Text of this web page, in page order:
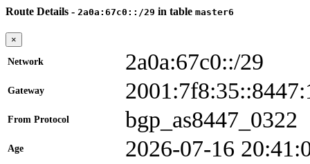
Route Details - 2a0a:67c0::/29 in table master6
×
Network 2a0a:67c0::/29
Gateway
From Protocol bgp_as8447_0322
Age 2026-07-16